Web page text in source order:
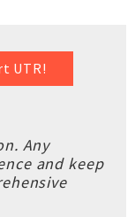
UTR!
Any
and keep